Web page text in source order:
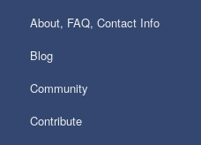
About, FAQ, Contact Info
Blog
Community
Contribute